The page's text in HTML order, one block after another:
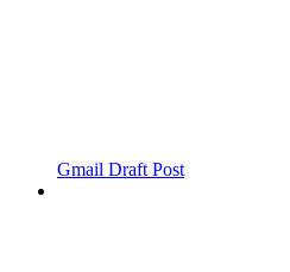
Gmail Draft Post